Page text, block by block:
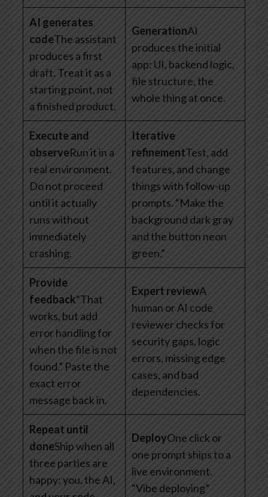
AI generates
codeThe assistant
produces a first
draft. Treat it as a
starting point, not
a finished product.
GenerationAI
produces the initial
app: UI, backend logic,
file structure, the
whole thing at once.
Execute and
observeRun it in a
real environment.
Do not proceed
until it actually
runs without
immediately
crashing.
Iterative
refinementTest, add
features, and change
things with follow-up
prompts. “Make the
background dark gray
and the button neon
green.”
Provide
feedback“That
works, but add
error handling for
when the file is not
found.” Paste the
exact error
message back in.
Expert reviewA
human or AI code
reviewer checks for
security gaps, logic
errors, missing edge
cases, and bad
dependencies.
Repeat until
doneShip when all
three parties are
happy: you, the AI,
DeployOne click or
one prompt ships to a
live environment.
“Vibe deploying”